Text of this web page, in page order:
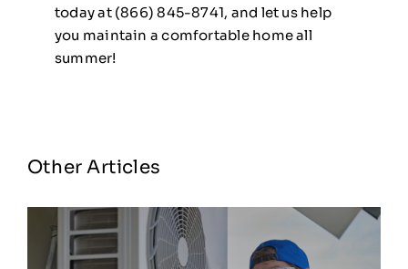
today at (866) 845-8741, and let us help
you maintain a comfortable home all
summer!
Other Articles